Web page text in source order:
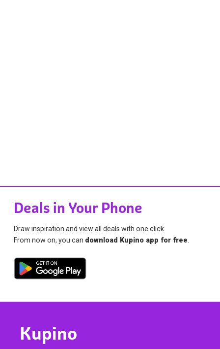
Deals in Your Phone
Draw inspiration and view all deals with one click.
From now on, you can download Kupino app for free
Kupino